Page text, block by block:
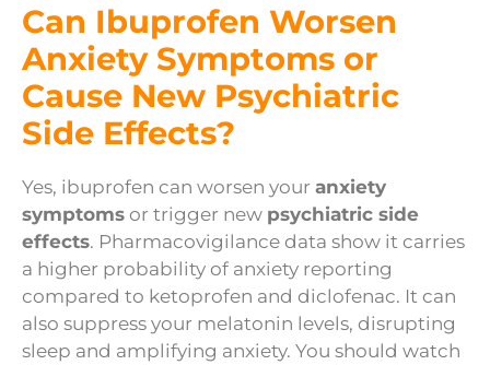
Can Ibuprofen Worsen
Anxiety Symptoms or
Cause New Psychiatric
Side Effects?
Yes, ibuprofen can worsen your anxiety
symptoms or trigger new psychiatric side
effects. Pharmacovigilance data show it carries
a higher probability of anxiety reporting
compared to ketoprofen and diclofenac. It can
also suppress your melatonin levels, disrupting
sleep and amplifying anxiety. You should watch